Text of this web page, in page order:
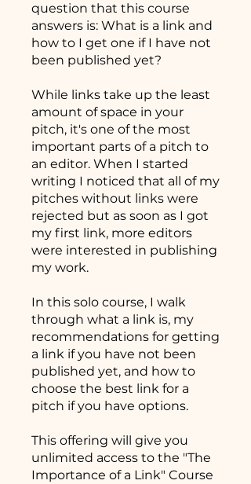
question that this course
answers is: What is a link and
how to I get one if I have not
been published yet?
While links take up the least
amount of space in your
pitch, it's one of the most
important parts of a pitch to
an editor. When I started
writing I noticed that all of my
pitches without links were
rejected but as soon as I got
my first link, more editors
were interested in publishing
my work.
In this solo course, I walk
through what a link is, my
recommendations for getting
a link if you have not been
published yet, and how to
choose the best link for a
pitch if you have options.
This offering will give you
unlimited access to the "The
Importance of a Link" Course